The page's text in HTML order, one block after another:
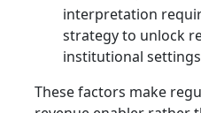
interpretation
strategy to unlock
institutional
These factors make